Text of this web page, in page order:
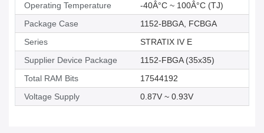
Operating Temperature
-40Â°C ~ 100Â°C (TJ)
Package Case
1152-BBGA, FCBGA
Series
STRATIX IV E
Supplier Device Package
1152-FBGA (35x35)
Total RAM Bits
17544192
Voltage Supply
0.87V ~ 0.93V